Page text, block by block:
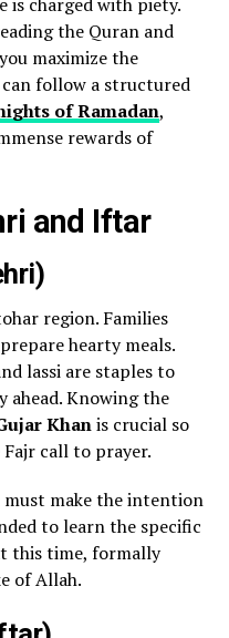
the Quran and
maximize the
follow a structured
of Ramadan,
rewards of
and Iftar
region. Families
hearty meals.
lassi are staples to
ahead. Knowing the
Khanis crucial so
call to prayer.
must make the intention
to learn the specific
this time, formally
of Allah.